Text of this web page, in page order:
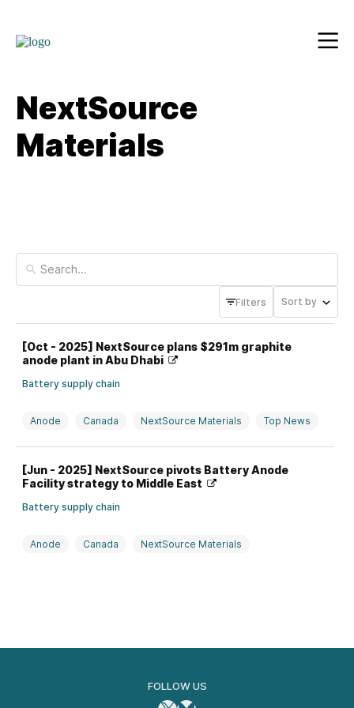
NextSource
Materials
Filters Sort by
[Oct - 2025] NextSource plans $291m graphite
anode plant in Abu Dhabi
Battery supply chain
Anode Canada NextSource Materials Top News
UAE
[Jun - 2025] NextSource pivots Battery Anode
Facility strategy to Middle East
Battery supply chain
Anode Canada NextSource Materials
FOLLOW US